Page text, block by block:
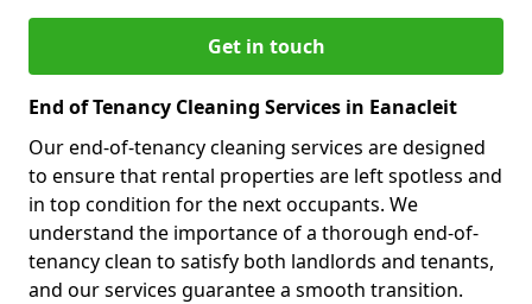
Get in touch
End of Tenancy Cleaning Services in Eanacleit
Our end-of-tenancy cleaning services are designed
to ensure that rental properties are left spotless and
in top condition for the next occupants. We
understand the importance of a thorough end-of-
tenancy clean to satisfy both landlords and tenants,
and our services guarantee a smooth transition.